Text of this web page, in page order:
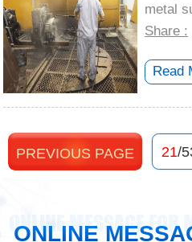
metal
Share :
Read
PREVIOUS PAGE 21/
ONLINE MESSAGE FOR
ONLINE